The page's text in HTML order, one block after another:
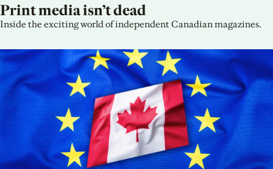
Print media isn’t dead
Inside the exciting world of independent Canadian magazines.